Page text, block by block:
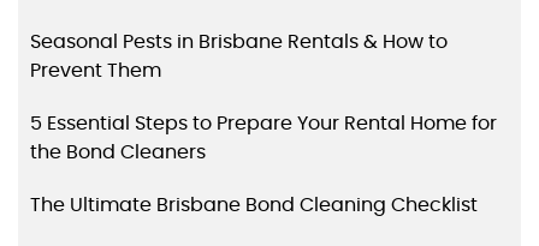
Seasonal Pests in Brisbane Rentals & How to
Prevent Them
5 Essential Steps to Prepare Your Rental Home for
the Bond Cleaners
The Ultimate Brisbane Bond Cleaning Checklist